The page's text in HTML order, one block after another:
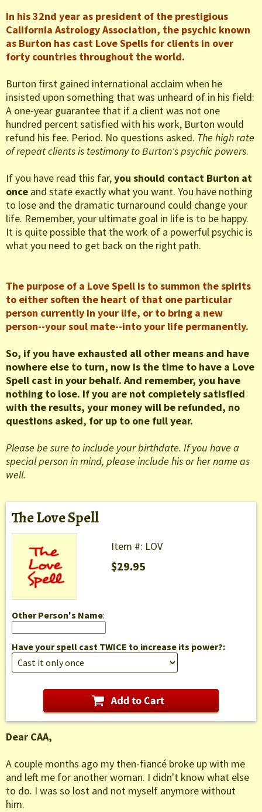
In his 32nd year as president of the prestigious
California Astrology Association, the psychic known
as Burton has cast Love Spells for clients in over
forty countries throughout the world.
Burton first gained international acclaim when he
insisted upon something that was unheard of in his field:
A one-year guarantee that if a client was not one
hundred percent satisfied with his work, Burton would
refund his fee. Period. No questions asked. The high rate
of repeat clients is testimony to Burton's psychic powers.
If you have read this far,you should contact Burton at
once and state exactly what you want. You have nothing
to lose and the dramatic turnaround could change your
life. Remember, your ultimate goal in life is to be happy.
It is quite possible that the work of a powerful psychic is
what you need to get back on the right path.
The purpose of a Love Spell is to summon the spirits
to either soften the heart of that one particular
person currently in your life, or to bring a new
person--your soul mate--into your life permanently.
So, if you have exhausted all other means and have
nowhere else to turn, now is the time to have a Love
Spell cast in your behalf. And remember, you have
nothing to lose. If you are not completely satisfied
with the results, your money will be refunded, no
questions asked, for up to one full year.
Please be sure to include your birthdate. If you have a
special person in mind, please include his or her name as
well.
The Love Spell
Item #: LOV
$29.95
Other Person's Name:
Have your spell cast TWICE to increase its power?:
Dear CAA,
A couple months ago my then-fiancé broke up with me
and left me for another woman. I didn't know what else
to do. I was so lost and not myself anymore without
him.